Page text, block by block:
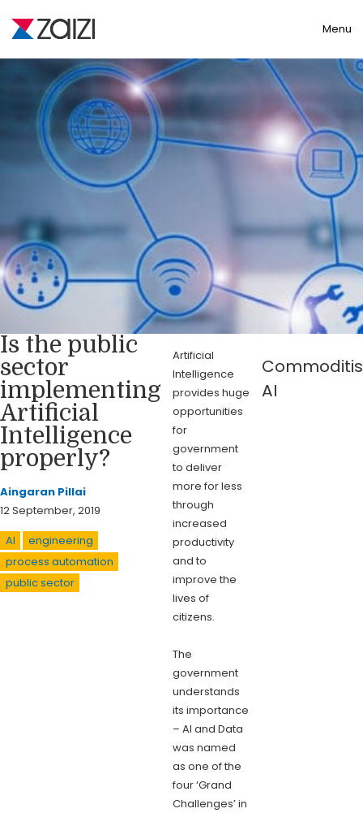
Toggle
Menu
Is the public
sector
implementing
Artificial
Intelligence
properly?
Aingaran Pillai
12 September, 2019
AI
engineering
process automation
public sector
Artificial
Intelligence
provides huge
opportunities
for
government
to deliver
more for less
through
increased
productivity
and to
improve the
lives of
citizens.
The
government
understands
its importance
– AI and Data
was named
as one of the
four ‘Grand
Challenges’ in
AI